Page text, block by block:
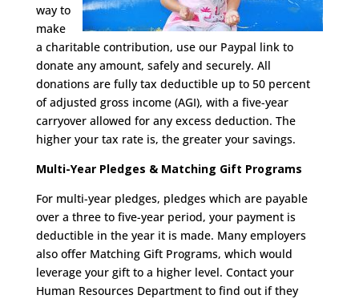
way to
make
a charitable contribution, use our Paypal link to
donate any amount, safely and securely. All
donations are fully tax deductible up to 50 percent
of adjusted gross income (AGI), with a five-year
carryover allowed for any excess deduction. The
higher your tax rate is, the greater your savings.
Multi-Year Pledges & Matching Gift Programs
For multi-year pledges, pledges which are payable
over a three to five-year period, your payment is
deductible in the year it is made. Many employers
also offer Matching Gift Programs, which would
leverage your gift to a higher level. Contact your
Human Resources Department to find out if they